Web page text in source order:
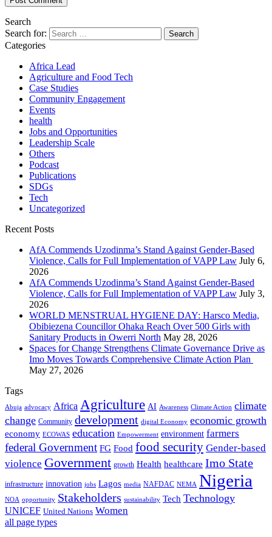
Search
Search for:
Categories
Africa Lead
Agriculture and Food Tech
Case Studies
Community Engagement
Events
health
Jobs and Opportunities
Leadership Scale
Others
Podcast
Publications
SDGs
Tech
Uncategorized
Recent Posts
AfA Commends Uzodinma’s Stand Against Gender-Based
Violence, Calls for Full Implementation of VAPP Law July 6,
2026
AfA Commends Uzodinma’s Stand Against Gender-Based
Violence, Calls for Full Implementation of VAPP Law July 3,
2026
WORLD MENSTRUAL HYGIENE DAY: Harsco Media,
Obibiezena Councillor Ohaka Reach Over 500 Girls with
Sanitary Products in Owerri North May 28, 2026
Spaces for Change Strengthens Climate Governance Drive as
Imo Moves Towards Comprehensive Climate Action Plan
May 27, 2026
Tags
Abuja advocacy Africa Agriculture AI Awareness Climate Action climate
change Community development digital Economy economic growth
economy ECOWAS education Empowerment environment farmers
federal Government FG Food food security Gender-based
violence Government growth Health healthcare Imo State
infrastructure innovation jobs Lagos media NAFDAC NEMA Nigeria
NOA opportunity Stakeholders sustainability Tech Technology
UNICEF United Nations Women
all page types